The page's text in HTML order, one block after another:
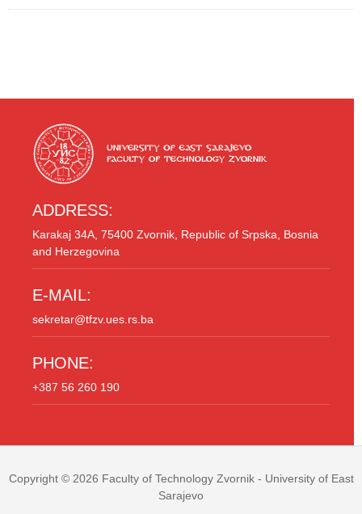
ADDRESS:
Karakaj 34A, 75400 Zvornik, Republic of Srpska, Bosnia
and Herzegovina
E-MAIL:
sekretar@tfzv.ues.rs.ba
PHONE:
+387 56 260 190
Copyright © 2026 Faculty of Technology Zvornik- University of East
Sarajevo